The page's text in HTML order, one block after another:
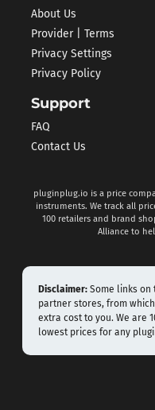
About Us
Provider | Terms
Privacy Settings
Privacy Policy
Support
FAQ
Contact Us
pluginplug.io is a price
instruments. We track all
100 retailers and brand
Alliance to
Disclaimer: Some links
partner stores, from
extra cost to you. We are
lowest prices for any